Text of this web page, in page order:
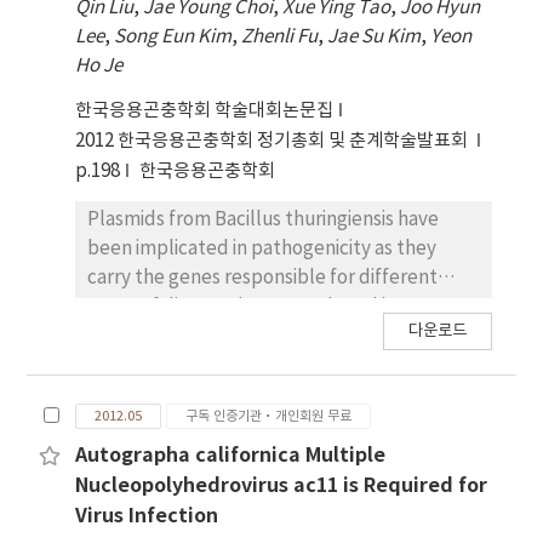
contained two open reading frames (ORFs),
which were separated by a 176 nt intergenic
region that functions as an internal ribosome
entry site (IRES). The 5' ORF encodes the
non-structural proteins and the 3' ORF
encodes the capsid proteins. The partial
the RSV-viruliferous L. striatellus, LsPV-2,
was 8,769 nt in length excluding the poly(A)
tail and contained a single, large open
belonging to the family Iflaviridae. A
phylogenetic analysis based on RNA-
dependent RNA polymerase (RdRp)
sequence showed that LsPV-2 was most
Qin Liu, Jae Young Choi,Xue Ying Tao, Joo Hyun
Lee, Song Eun Kim, Zhenli Fu, Jae Su Kim, Yeon
Ho Je
한국응용곤충학회 학술대회논문집
2012 한국응용곤충학회 정기총회 및 춘계학술발표회
p.198
한국응용곤충학회
Plasmids from Bacillus thuringiensis have
been implicated in pathogenicity as they
carry the genes responsible for different
sinensis and Culex pipiens pallens, was
isolated from fallen leaves in Mungyeong
city, Republic of Korea. In contrast to the
complicated plasmid profiles of B.
다운로드
2012.05 구독 인증기관·개인회원 무료
Autographa californica Multiple
Nucleopolyhedrovirus ac11 is Required for
Virus Infection